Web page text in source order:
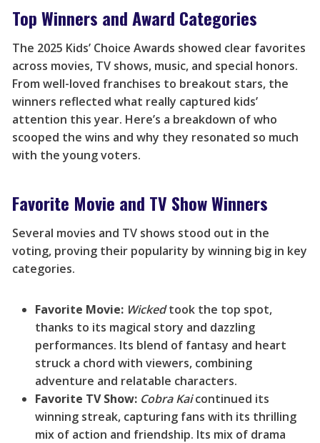
Top Winners and Award Categories
The 2025 Kids’ Choice Awards showed clear favorites
across movies, TV shows, music, and special honors.
From well-loved franchises to breakout stars, the
winners reflected what really captured kids’
attention this year. Here’s a breakdown of who
scooped the wins and why they resonated so much
with the young voters.
Favorite Movie and TV Show Winners
Several movies and TV shows stood out in the
voting, proving their popularity by winning big in key
categories.
Favorite Movie: Wickedtook the top spot,
thanks to its magical story and dazzling
performances. Its blend of fantasy and heart
struck a chord with viewers, combining
adventure and relatable characters.
Favorite TV Show: Cobra Kaicontinued its
winning streak, capturing fans with its thrilling
mix of action and friendship. Its mix of drama